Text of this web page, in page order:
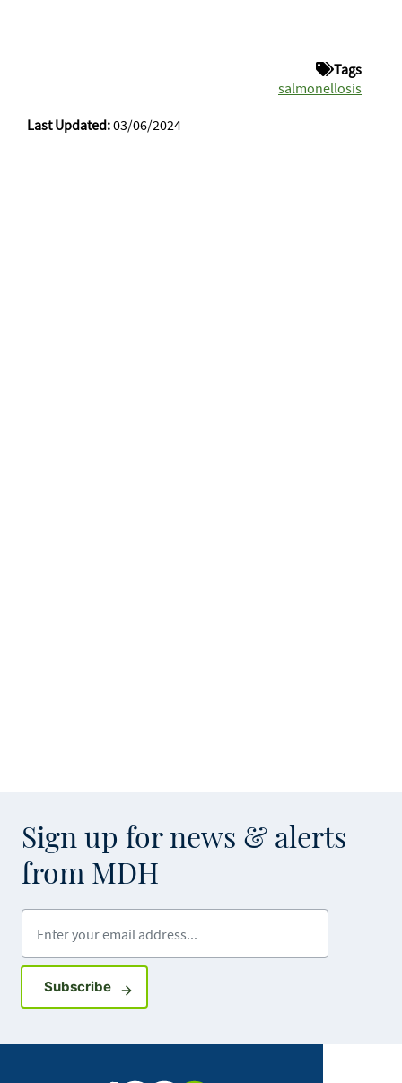
Tags
salmonellosis
Last Updated:03/06/2024
Sign up for news & alerts
from MDH
SubscribeSign up for GovDelivery notifications